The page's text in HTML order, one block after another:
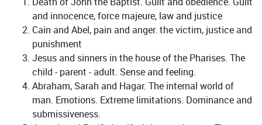
and innocence, force majeure, law and justice
Cain and Abel, pain and anger. the victim, justice and
punishment
Jesus and sinners in the house of the Pharises. The
child - parent - adult. Sense and feeling.
Abraham, Sarah and Hagar. The internal world of
man. Emotions. Extreme limitations. Dominance and
submissiveness.